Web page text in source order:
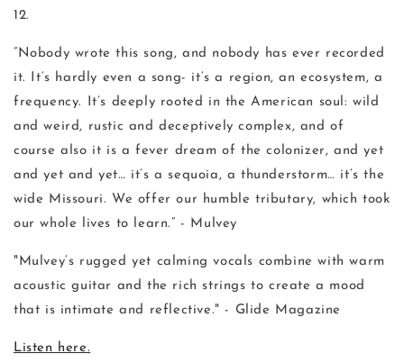
12.
“Nobody wrote this song, and nobody has ever recorded
it. It’s hardly even a song- it’s a region, an ecosystem, a
frequency. It’s deeply rooted in the American soul: wild
and weird, rustic and deceptively complex, and of
course also it is a fever dream of the colonizer, and yet
and yet and yet… it’s a sequoia, a thunderstorm… it’s the
wide Missouri. We offer our humble tributary, which took
our whole lives to learn.” - Mulvey
"Mulvey’s rugged yet calming vocals combine with warm
acoustic guitar and the rich strings to create a mood
that is intimate and reflective." - Glide Magazine
Listen here.